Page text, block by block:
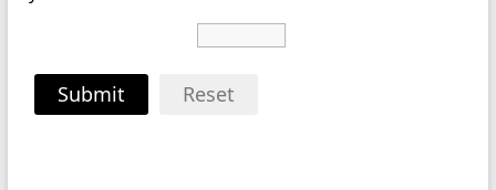
Submit Reset